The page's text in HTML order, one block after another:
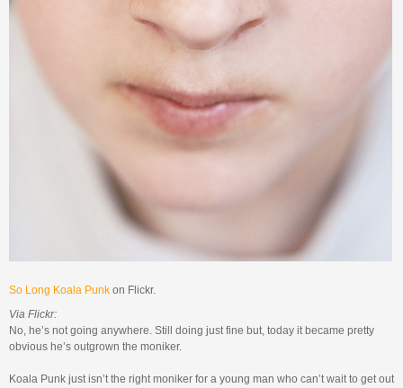
So Long Koala Punk on Flickr.
Via Flickr:
No, he’s not going anywhere. Still doing just fine but, today it became pretty
obvious he’s outgrown the moniker.
Koala Punk just isn’t the right moniker for a young man who can’t wait to get out